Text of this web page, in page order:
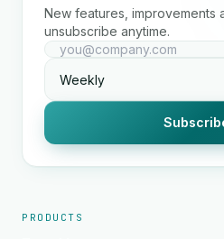
New features, improvements
unsubscribe anytime.
PRODUCTS